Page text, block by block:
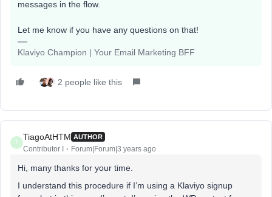
messages in the flow.
Let me know if you have any questions on that!
Klaviyo Champion | Your Email Marketing BFF
2 people like this
T
TiagoAtHTM AUTHOR
Contributor I Forum|Forum|3 years ago
Hi, many thanks for your time.
I understand this procedure if I’m using a Klaviyo signup